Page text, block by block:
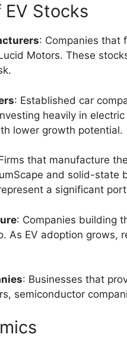
EV Stocks
: Companies that
Motors. These
: Established car
heavily in
lower growth potential.
that manufacture
and solid-state
a significant
: Companies building
As EV adoption grows,
: Businesses that
semiconductor